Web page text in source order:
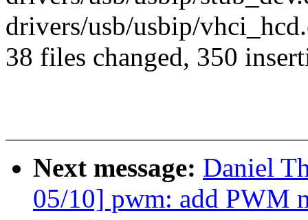
drivers/usb/usbip/
38 files changed, 350
Next message: Daniel
05/10] pwm: add PWM